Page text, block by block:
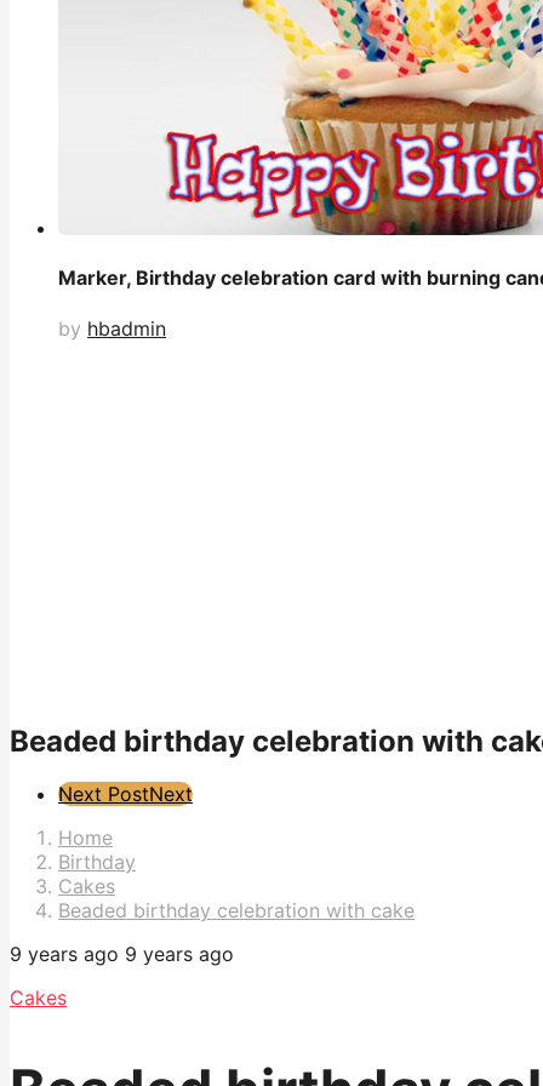
Marker, Birthday celebration card with burning
by hbadmin
Beaded birthday celebration with
Post
Pagination
Next PostNext
Home
Birthday
Cakes
Beaded birthday celebration with cake
9 years ago 9 years ago
Cakes